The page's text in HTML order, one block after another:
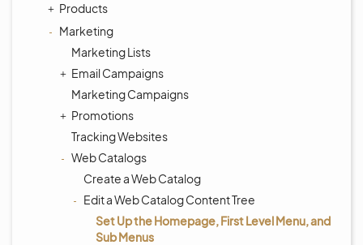
Products
Marketing
Marketing Lists
Email Campaigns
Marketing Campaigns
Promotions
Tracking Websites
Web Catalogs
Create a Web Catalog
Edit a Web Catalog Content Tree
Set Up the Homepage, First Level Menu, and
Sub Menus